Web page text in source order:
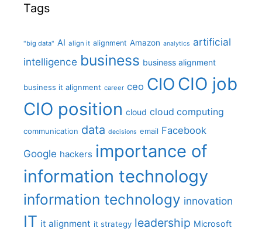
Tags
"big data" AI align it alignment Amazon analytics artificial
intelligence business business alignment
business it alignment career ceo CIO CIO job
CIO position cloud cloud computing
communication data decisions email Facebook
Google hackers importance of
information technology
information technology innovation
IT it alignment it strategy leadership Microsoft